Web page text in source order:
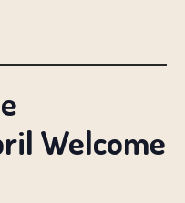
Welcome